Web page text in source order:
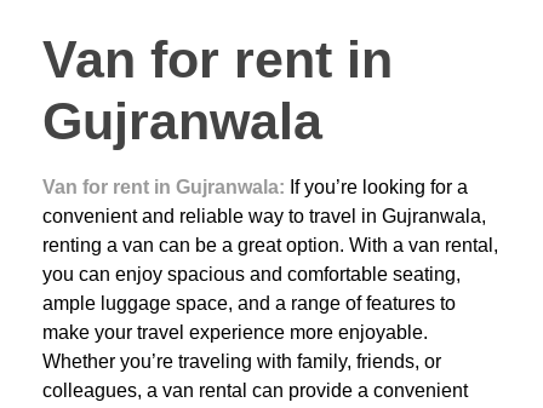
Van for rent in
Gujranwala
Van for rent in Gujranwala: If you’re looking for a
convenient and reliable way to travel in Gujranwala,
renting a van can be a great option. With a van rental,
you can enjoy spacious and comfortable seating,
ample luggage space, and a range of features to
make your travel experience more enjoyable.
Whether you’re traveling with family, friends, or
colleagues, a van rental can provide a convenient